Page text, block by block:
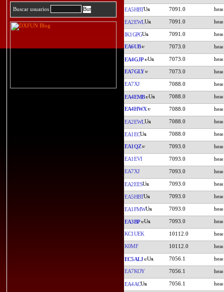
Buscar usuarios EA5HBT 7091.0
EA2EWL 7091.0
IK1GPG 7091.0
EA6UB 7073.0
EA4GJP 7073.0
EA7GLY 7073.0
EA7XJ 7088.0
EA4EMB 7088.0
EA4HWX 7088.0
EA2EWL 7088.0
EA1EC 7088.0
EA1QZ 7093.0
EA1EVI 7093.0
EA7XJ 7093.0
EA2EES 7093.0
EA5HBT 7093.0
EA1FMW 7093.0
EA3BP 7093.0
KC1UEK 10112.0
K0MF 10112.0
EC5ALJ 7056.1
EA7KOY 7056.1
EA4AC 7056.1